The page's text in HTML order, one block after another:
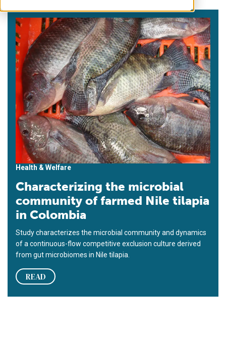
Health & Welfare
Characterizing the microbial
community of farmed Nile tilapia
in Colombia
Study characterizes the microbial community and dynamics
of a continuous-flow competitive exclusion culture derived
from gut microbiomes in Nile tilapia.
READ